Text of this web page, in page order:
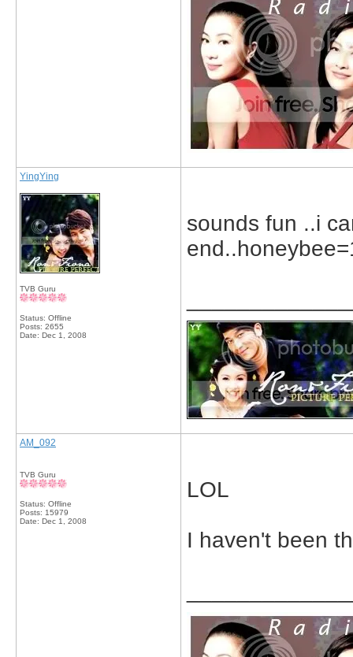
YingYing
TVB Guru
Status: Offline
Posts: 2655
Date: Dec 1, 2008
sounds fun ..i
AM_092
TVB Guru
Status: Offline
Posts: 15979
Date: Dec 1, 2008
LOL
I haven't been